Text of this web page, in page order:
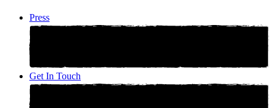
Press
Get In Touch